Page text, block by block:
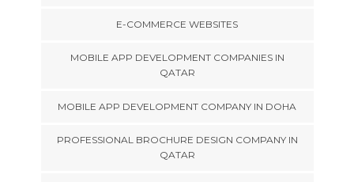
E-COMMERCE WEBSITES
MOBILE APP DEVELOPMENT COMPANIES IN
QATAR
MOBILE APP DEVELOPMENT COMPANY IN DOHA
PROFESSIONAL BROCHURE DESIGN COMPANY IN
QATAR